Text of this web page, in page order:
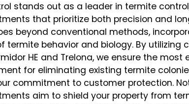
stands out as a leader in termite
that prioritize both precision and
beyond conventional methods,
termite behavior and biology. By utilizing
HE and Trelona, we ensure the most
for eliminating existing termite
commitment to customer protection.
aim to shield your property from